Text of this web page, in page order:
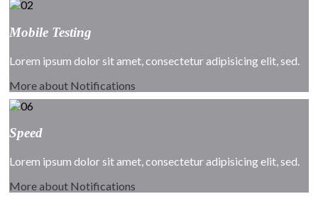
Mobile Testing
Lorem ipsum dolor sit amet, consectetur adipisicing elit, sed.
More about Notifications
Speed
Lorem ipsum dolor sit amet, consectetur adipisicing elit, sed.
More about Notifications